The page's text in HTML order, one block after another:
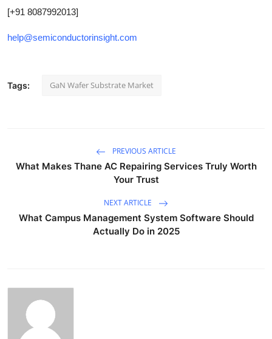
[+91 8087992013]
help@semiconductorinsight.com
Tags: GaN Wafer Substrate Market
PREVIOUS ARTICLE
What Makes Thane AC Repairing Services Truly Worth
Your Trust
NEXT ARTICLE
What Campus Management System Software Should
Actually Do in 2025